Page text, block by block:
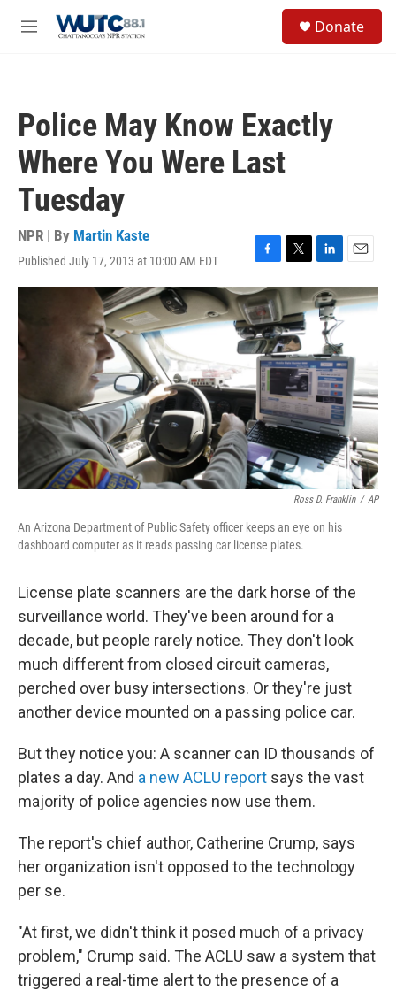
M
Donate
Police May Know Exactly
Where You Were Last
Tuesday
NPR | By Martin Kaste
Published July 17, 2013 at 10:00 AM EDT
F
a
c
e
b
o
o
k
T
w
t
t
e
r
L
i
n
k
e
d
I
n
E
m
a
i
Ross D. Franklin / AP
An Arizona Department of Public Safety officer keeps an eye on his
dashboard computer as it reads passing car license plates.
License plate scanners are the dark horse of the
surveillance world. They've been around for a
decade, but people rarely notice. They don't look
much different from closed circuit cameras,
perched over busy intersections. Or they're just
another device mounted on a passing police car.
But they notice you: A scanner can ID thousands of
plates a day. And a new ACLU report says the vast
majority of police agencies now use them.
The report's chief author, Catherine Crump, says
her organization isn't opposed to the technology
per se.
"At first, we didn't think it posed much of a privacy
problem," Crump said. The ACLU saw a system that
triggered a real-time alert to the presence of a